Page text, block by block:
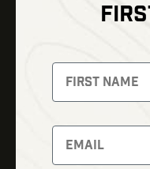
Thermal Imaging
Night Vision
Red Dots
Backpacks